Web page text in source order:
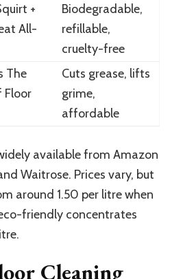
+
All-
Biodegradable,
refillable,
cruelty-free
The
Floor
Cuts grease, lifts
grime,
affordable
available from Amazon
Waitrose. Prices vary, but
around 1.50 per litre when
friendly concentrates
Cleaning